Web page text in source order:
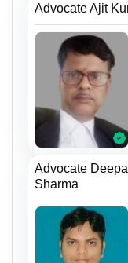
Advocate Ajit
Advocate
Sharma